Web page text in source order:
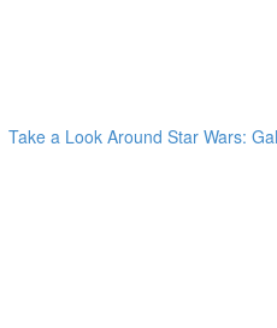
Take a Look Around Star Wars: